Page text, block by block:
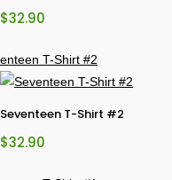
$32.90
Seventeen T-Shirt #2
$32.90